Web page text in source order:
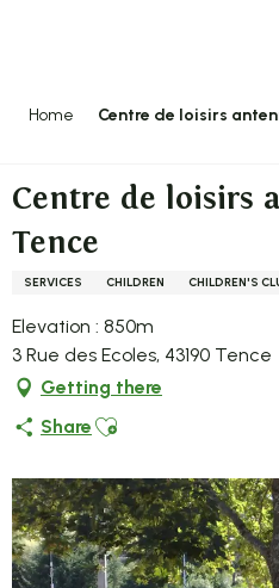
Home Centre de loisirs
Centre de loisirs
Tence
SERVICES CHILDREN CHILDREN'S
Elevation : 850m
3 Rue des Ecoles, 43190 Tence
Getting there
Share Ajouter aux favoris